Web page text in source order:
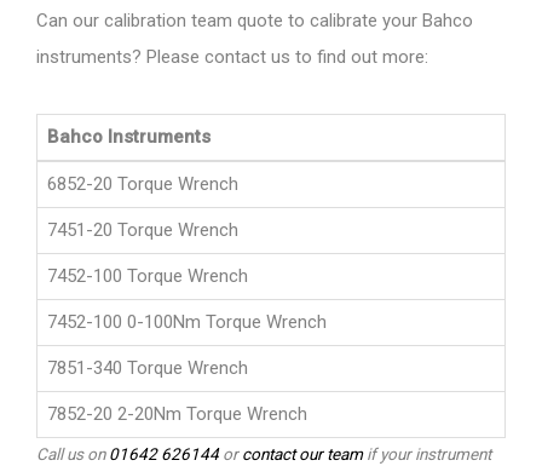
Can our calibration team quote to calibrate your Bahco
instruments? Please contact us to find out more:
Bahco Instruments
6852-20 Torque Wrench
7451-20 Torque Wrench
7452-100 Torque Wrench
7452-100 0-100Nm Torque Wrench
7851-340 Torque Wrench
7852-20 2-20Nm Torque Wrench
Call us on01642 626144orcontact our teamif your instrument